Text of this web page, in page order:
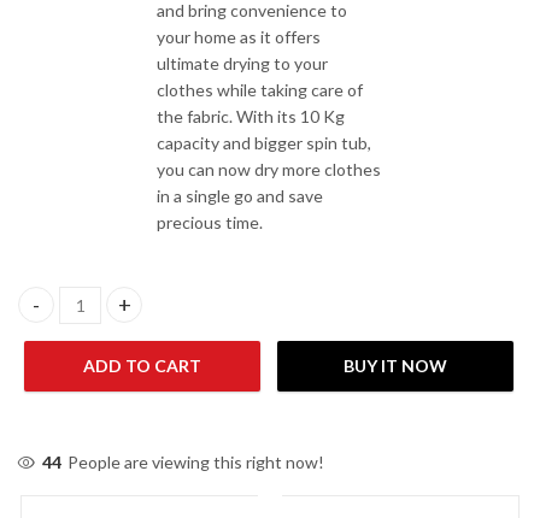
and bring convenience to
your home as it offers
ultimate drying to your
clothes while taking care of
the fabric. With its 10 Kg
capacity and bigger spin tub,
you can now dry more clothes
in a single go and save
precious time.
Kenwood KWS-1050 Spinner/Dryer quantity
ADD TO CART BUY IT NOW
44 People are viewing this right now!